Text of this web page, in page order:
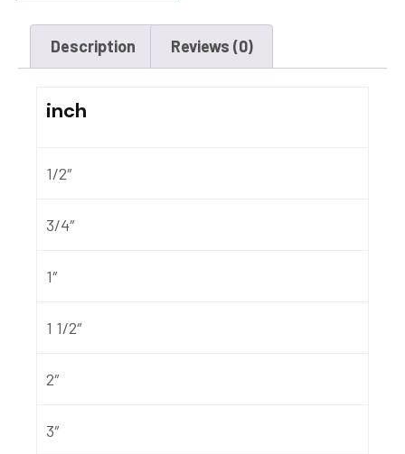
Description Reviews (0)
inch
1/2″
3/4″
1″
1 1/2″
2″
3″